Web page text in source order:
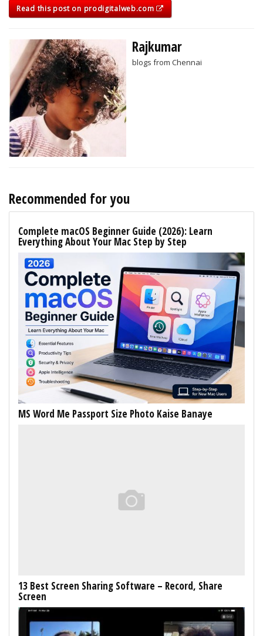
Read this post on prodigitalweb.com
Rajkumar
blogs from Chennai
Recommended for you
Complete macOS Beginner Guide (2026): Learn
Everything About Your Mac Step by Step
MS Word Me Passport Size Photo Kaise Banaye
13 Best Screen Sharing Software – Record, Share
Screen